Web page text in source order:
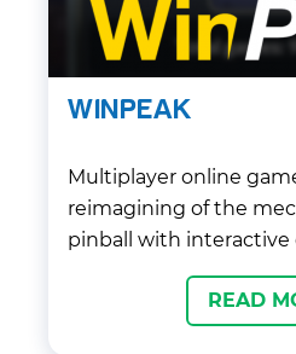
WINPEAK
Multiplayer online
reimagining of the
pinball with interactive
READ